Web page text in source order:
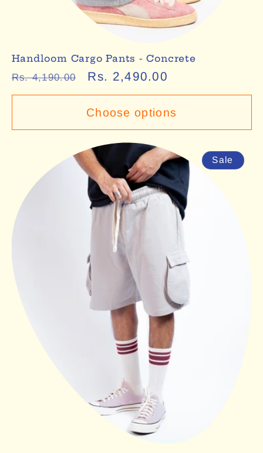
Handloom Cargo Pants - Concrete
Regular
price
Rs. 4,190.00
Sale
price
Rs. 2,490.00
Choose options
Sale